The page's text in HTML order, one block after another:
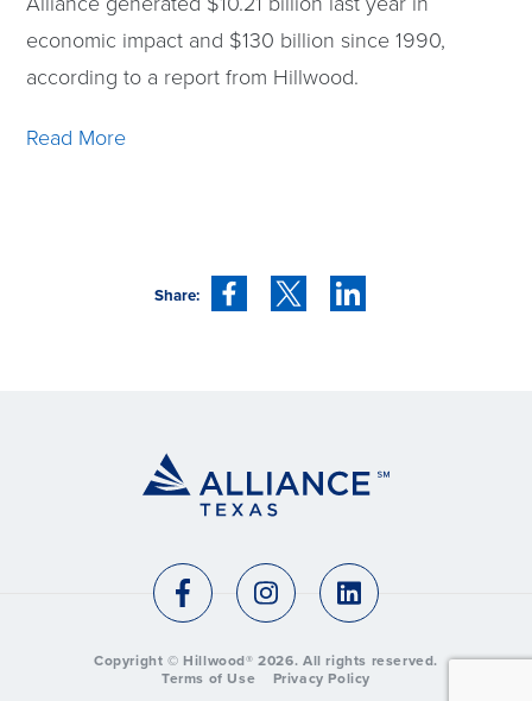
economic impact and $130 billion since 1990,
according to a report from Hillwood.
Read More
Share:
Copyright © Hillwood®2026. All rights reserved.
Terms of Use
Privacy Policy